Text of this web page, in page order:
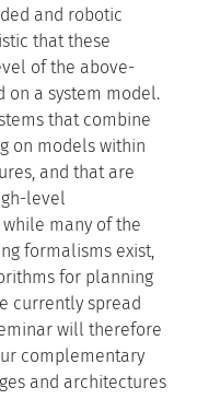
respective
These are
at which the
verify correctness
the
to automatically
is to connect
into vast,
as nation-wide
observatories,
a new field of
and robotic
that these
of the above-